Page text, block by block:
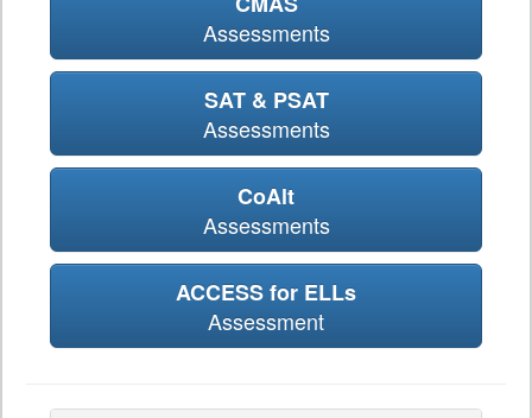
Assessments
SAT & PSAT
Assessments
CoAlt
Assessments
ACCESS for ELLs
Assessment